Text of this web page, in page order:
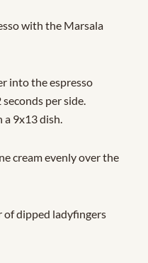
with the Marsala
into the espresso
per side.
a 9x13 dish.
cream evenly over the
of dipped ladyfingers